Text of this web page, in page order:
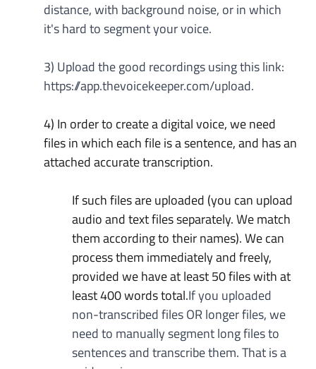
distance, with background noise, or in which
it's hard to segment your voice.
3) Upload the good recordings using this link:
https://app.thevoicekeeper.com/upload.
4) In order to create a digital voice, we need
files in which each file is a sentence, and has an
attached accurate transcription.
If such files are uploaded (you can upload
audio and text files separately. We match
them according to their names). We can
process them immediately and freely,
provided we have at least 50 files with at
least 400 words total.If you uploaded
non-transcribed files OR longer files, we
need to manually segment long files to
sentences and transcribe them. That is a